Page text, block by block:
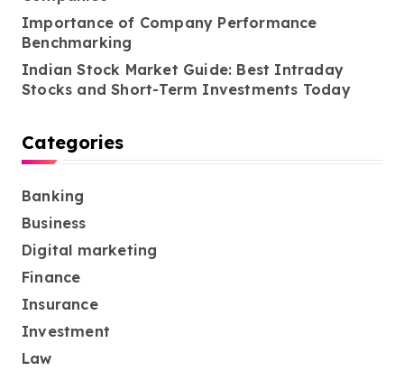
Importance of Company Performance
Benchmarking
Indian Stock Market Guide: Best Intraday
Stocks and Short-Term Investments Today
Categories
Banking
Business
Digital marketing
Finance
Insurance
Investment
Law